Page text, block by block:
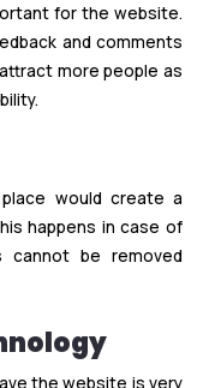
for the website.
and comments
more people as
would create a
happens in case of
cannot be removed
the website is very